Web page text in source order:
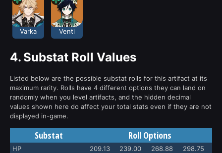
Varka Venti
4. Substat Roll Values
Listed below are the possible substat rolls for this artifact at its
maximum rarity. Rolls have 4 different options they can land on
randomly when you level artifacts, and the hidden decimal
values shown here do affect your total stats even if they are not
displayed in-game.
Substat Roll Options
HP 209.13 239.00 268.88
298.75